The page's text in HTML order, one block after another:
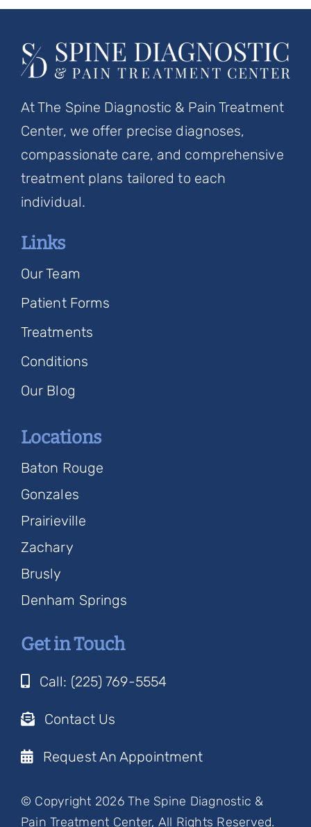
At The Spine Diagnostic & Pain Treatment
Center, we offer precise diagnoses,
compassionate care, and comprehensive
treatment plans tailored to each
individual.
Links
Our Team
Patient Forms
Treatments
Conditions
Our Blog
Locations
Baton Rouge
Gonzales
Prairieville
Zachary
Brusly
Denham Springs
Get in Touch
Call: (225) 769-5554
Contact Us
Request An Appointment
© Copyright 2026 The Spine Diagnostic &
Pain Treatment Center, All Rights Reserved.